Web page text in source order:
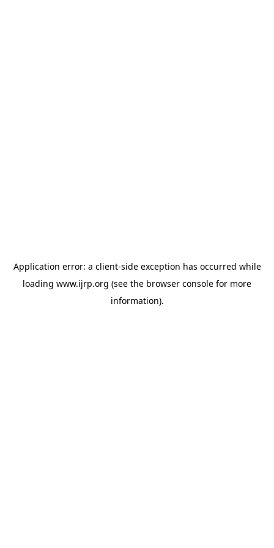
Application error: a client-side exception has occurred while
loading www.ijrp.org (see the browser console for more
information).